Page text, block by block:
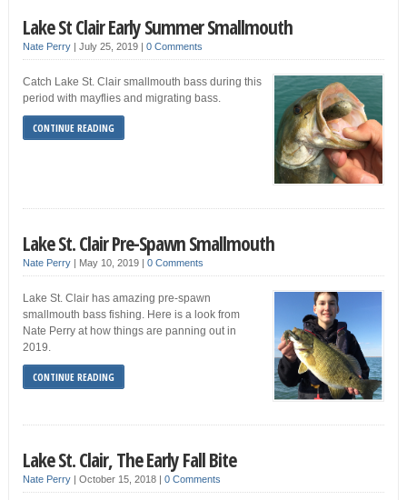
Lake St Clair Early Summer Smallmouth
Nate Perry| July 25, 2019 | 0 Comments
Catch Lake St. Clair smallmouth bass during this
period with mayflies and migrating bass.
CONTINUE READING
Lake St. Clair Pre-Spawn Smallmouth
Nate Perry| May 10, 2019 0 Comments
Lake St. Clair has amazing pre-spawn
smallmouth bass fishing. Here is a look from
Nate Perry at how things are panning out in
2019.
CONTINUE READING
Lake St. Clair, The Early Fall Bite
Nate Perry| October 15, 2018 | 0 Comments